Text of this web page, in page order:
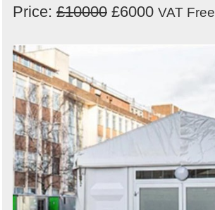
Price: £10000 £6000 VAT Free